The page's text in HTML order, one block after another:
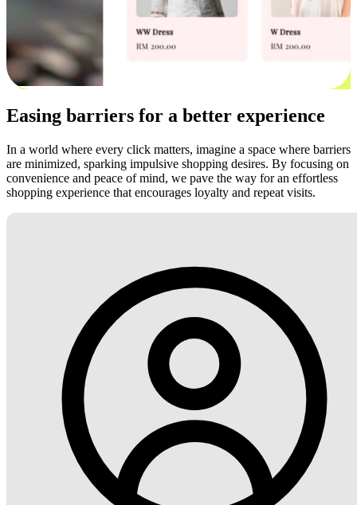
Easing barriers for a better experience
In a world where every click matters, imagine a space where barriers
are minimized, sparking impulsive shopping desires. By focusing on
convenience and peace of mind, we pave the way for an effortless
shopping experience that encourages loyalty and repeat visits.